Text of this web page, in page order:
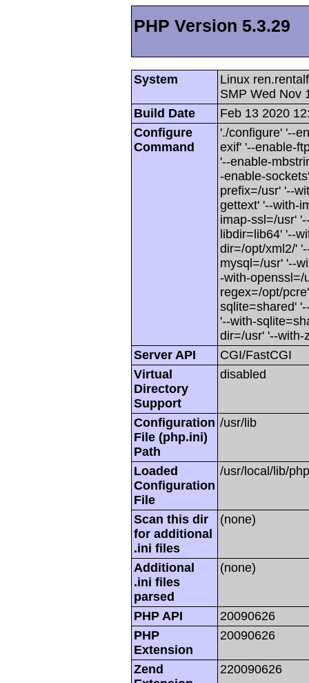
PHP Version 5.3.29
System
Linux
SMP Wed Nov
Build Date
Feb 13 2020
Configure
Command
'./configure' '--
exif' '--enable-
'--enable-
-enable-
prefix=/usr' '--
gettext' '--with-
imap-ssl=/usr'
libdir=lib64' '--
dir=/opt/xml2/'
mysql=/usr' '--
-with-openssl=/
regex=/opt/
sqlite=shared'
'--with-
dir=/usr' '--with-
Server API
CGI/FastCGI
Virtual
Directory
Support
disabled
Configuration
File (php.ini)
Path
/usr/lib
Loaded
Configuration
File
/usr/local/lib/
Scan this dir
for additional
.ini files
(none)
Additional
.ini files
parsed
(none)
PHP API
20090626
PHP
Extension
20090626
Zend
220090626